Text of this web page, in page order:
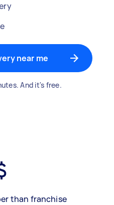
near me
And it's free.
than franchise